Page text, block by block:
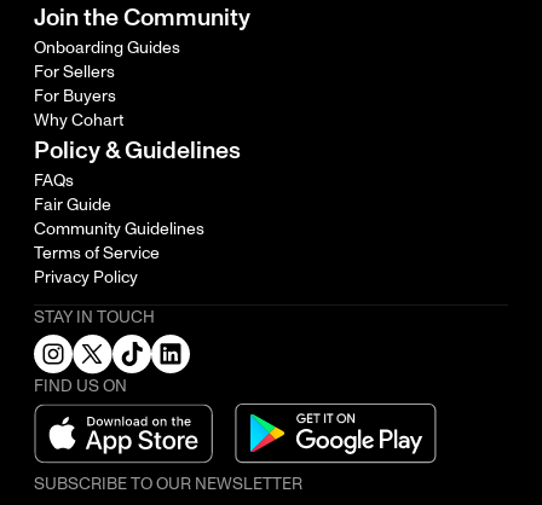
Join the Community
Onboarding Guides
For Sellers
For Buyers
Why Cohart
Policy & Guidelines
FAQs
Fair Guide
Community Guidelines
Terms of Service
Privacy Policy
STAY IN TOUCH
FIND US ON
SUBSCRIBE TO OUR NEWSLETTER